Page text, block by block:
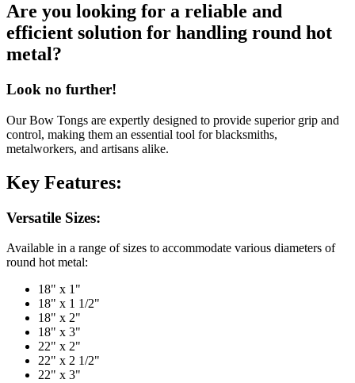
Are you looking for a reliable and
efficient solution for handling round hot
metal?
Look no further!
Our Bow Tongs are expertly designed to provide superior grip and
control, making them an essential tool for blacksmiths,
metalworkers, and artisans alike.
Key Features:
Versatile Sizes:
Available in a range of sizes to accommodate various diameters of
round hot metal:
18" x 1"
18" x 1 1/2"
18" x 2"
18" x 3"
22" x 2"
22" x 2 1/2"
22" x 3"